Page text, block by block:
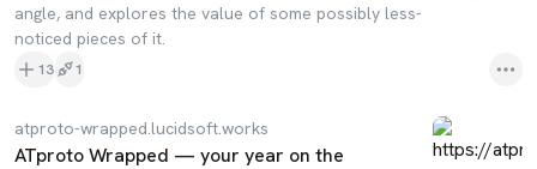
angle, and explores the value of some possibly less-
noticed pieces of it.
13 1
atproto-wrapped.lucidsoft.works
ATproto Wrapped — your year on the